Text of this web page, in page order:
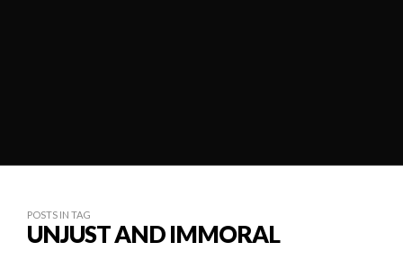
POSTS IN TAG
UNJUST AND IMMORAL